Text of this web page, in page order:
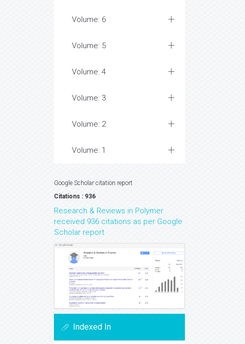
Volume: 6
Volume: 5
Volume: 4
Volume: 3
Volume: 2
Volume: 1
Google Scholar citation report
Citations : 936
Research & Reviews in Polymer
received 936 citations as per Google
Scholar report
Indexed In